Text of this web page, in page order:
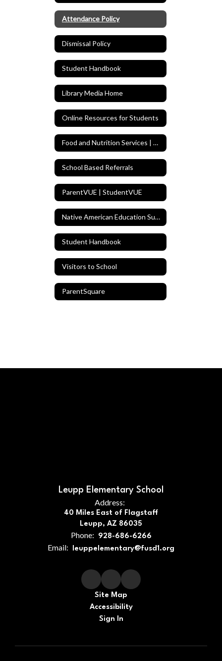
Attendance Policy
Dismissal Policy
Student Handbook
Library Media Home
Online Resources for Students
Food and Nutrition Services | Menus
School Based Referrals
ParentVUE | StudentVUE
Native American Education Support Program (NAESP)
Student Handbook
Visitors to School
ParentSquare
Leupp Elementary School
Address:
40 Miles East of Flagstaff
Leupp, AZ 86035
Phone: 928-686-6266
Email: leuppelementary@fusd1.org
Site Map
Accessibility
Sign In